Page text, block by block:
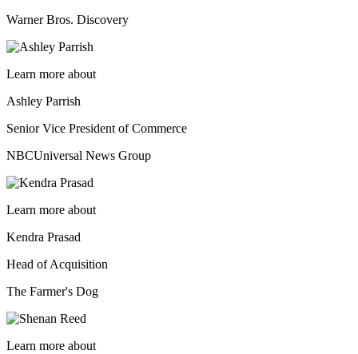
Warner Bros. Discovery
Learn more about
Ashley Parrish
Senior Vice President of Commerce
NBCUniversal News Group
Learn more about
Kendra Prasad
Head of Acquisition
The Farmer's Dog
Learn more about